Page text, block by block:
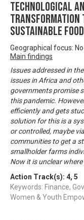
technological
transformation
sustainable
Geographical focus:
Main findings
Issues addressed in
issues in Africa and
governments promise
this pandemic.
efficiently and gets
solution for this is a
or controlled, maybe
communities to get a
smallholder farms
Now it is unclear
Action Track(s): 4, 5
Keywords: Finance,
Women & Youth